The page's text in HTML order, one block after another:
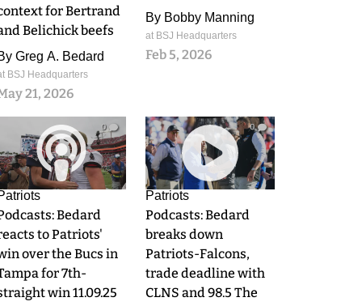
for Bertrand
Belichick beefs
Greg A. Bedard
BSJ Headquarters
21, 2026
By Bobby Manning
at BSJ Headquarters
Feb 5, 2026
0
Bedard
to Patriots'
over the Bucs in
for 7th-
win 11.09.25
0
Patriots
Podcasts: Bedard
breaks down
Patriots-Falcons,
trade deadline with
CLNS and 98.5 The